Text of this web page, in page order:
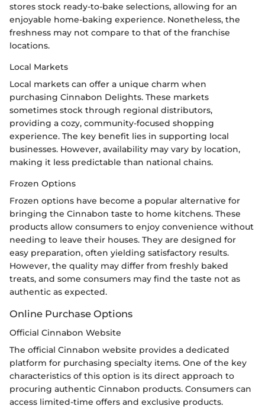
stores stock ready-to-bake selections, allowing for an
enjoyable home-baking experience. Nonetheless, the
freshness may not compare to that of the franchise
locations.
Local Markets
Local markets can offer a unique charm when
purchasing Cinnabon Delights. These markets
sometimes stock through regional distributors,
providing a cozy, community-focused shopping
experience. The key benefit lies in supporting local
businesses. However, availability may vary by location,
making it less predictable than national chains.
Frozen Options
Frozen options have become a popular alternative for
bringing the Cinnabon taste to home kitchens. These
products allow consumers to enjoy convenience without
needing to leave their houses. They are designed for
easy preparation, often yielding satisfactory results.
However, the quality may differ from freshly baked
treats, and some consumers may find the taste not as
authentic as expected.
Online Purchase Options
Official Cinnabon Website
The official Cinnabon website provides a dedicated
platform for purchasing specialty items. One of the key
characteristics of this option is its direct approach to
procuring authentic Cinnabon products. Consumers can
access limited-time offers and exclusive products.